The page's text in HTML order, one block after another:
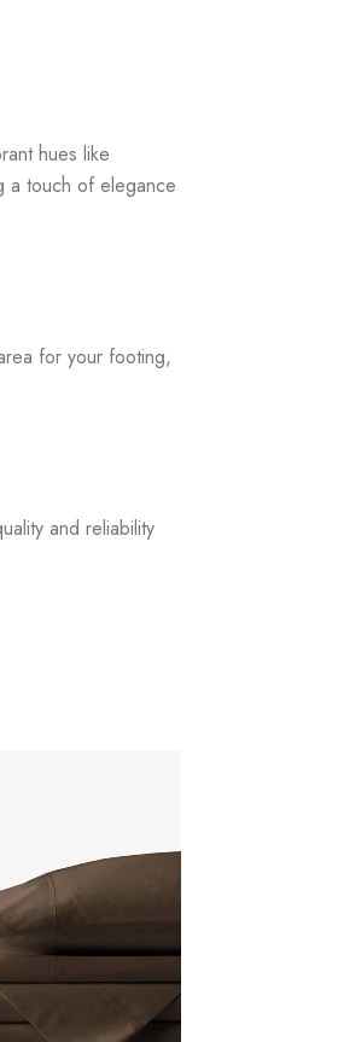
hues like
a touch of elegance
for your footing,
and reliability